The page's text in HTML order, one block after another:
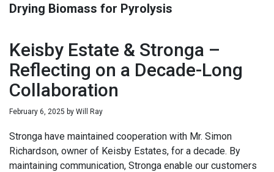
Drying Biomass for Pyrolysis
Keisby Estate & Stronga –
Reflecting on a Decade-Long
Collaboration
February 6, 2025 by Will Ray
Stronga have maintained cooperation with Mr. Simon
Richardson, owner of Keisby Estates, for a decade. By
maintaining communication, Stronga enable our customers